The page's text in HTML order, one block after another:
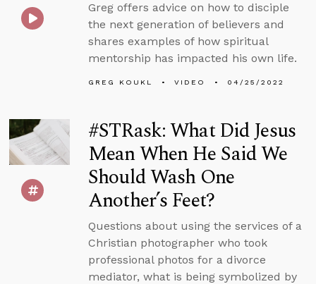
Greg offers advice on how to disciple
the next generation of believers and
shares examples of how spiritual
mentorship has impacted his own life.
GREG KOUKL VIDEO 04/25/2022
#STRask: What Did Jesus
Mean When He Said We
Should Wash One
Another’s Feet?
Questions about using the services of a
Christian photographer who took
professional photos for a divorce
mediator, what is being symbolized by